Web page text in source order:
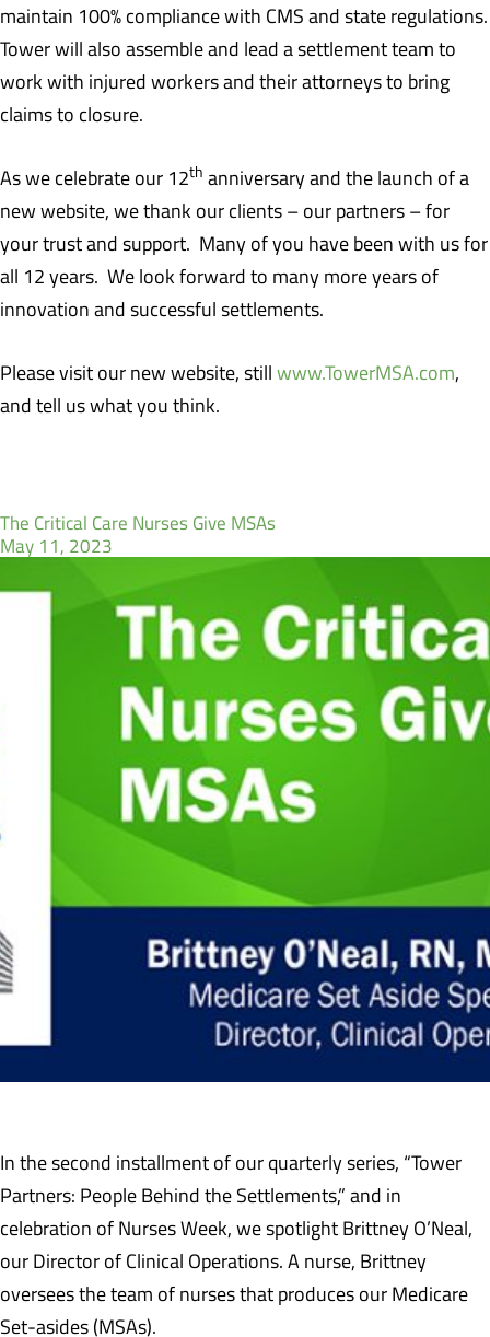
maintain 100% compliance with CMS and state regulations.
Tower will also assemble and lead a settlement team to
work with injured workers and their attorneys to bring
claims to closure.
As we celebrate our 12th anniversary and the launch of a
new website, we thank our clients – our partners – for
your trust and support. Many of you have been with us for
all 12 years. We look forward to many more years of
innovation and successful settlements.
Please visit our new website, still www.TowerMSA.com,
and tell us what you think.
The Critical Care Nurses Give MSAs
May 11, 2023
In the second installment of our quarterly series, “Tower
Partners: People Behind the Settlements,” and in
celebration of Nurses Week, we spotlight Brittney O’Neal,
our Director of Clinical Operations. A nurse, Brittney
oversees the team of nurses that produces our Medicare
Set-asides (MSAs).